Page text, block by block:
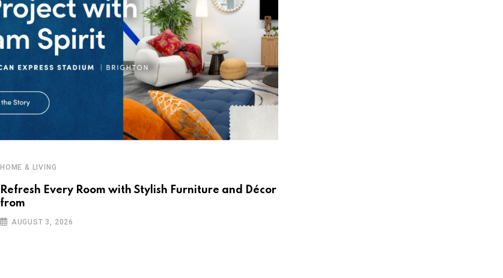
HOME & LIVING
Refresh Every Room with Stylish Furniture and Décor
from
AUGUST 3, 2026